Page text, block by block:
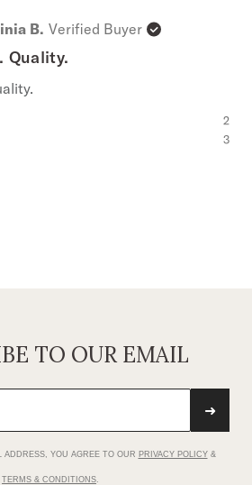
B. Verified Buyer
Quality.
2
3
TO OUR EMAIL
➜
ADDRESS, YOU AGREE TO OUR PRIVACY POLICY&
TERMS & CONDITIONS